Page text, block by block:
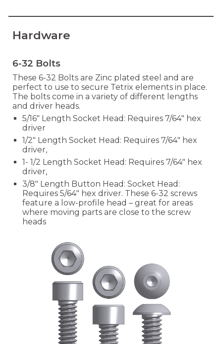
Hardware
6-32 Bolts
These 6-32 Bolts are Zinc plated steel and are
perfect to use to secure Tetrix elements in place.
The bolts come in a variety of different lengths
and driver heads.
5/16" Length Socket Head: Requires 7/64" hex
driver
1/2" LengthSocket Head: Requires 7/64" hex
driver,
1- 1/2 LengthSocket Head: Requires 7/64" hex
driver,
3/8" Length Button Head:Socket Head:
Requires5/64" hex driver. These 6-32 screws
feature a low-profile head – great for areas
where moving parts are close to the screw
heads